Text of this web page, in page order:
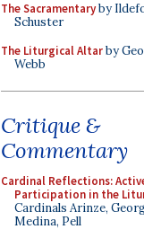
The Sacramentaryby
Schuster
The Liturgical Altarby
Webb
Critique &
Commentary
Cardinal Reflections:
Participation in the
Cardinals Arinze,
Medina, Pell